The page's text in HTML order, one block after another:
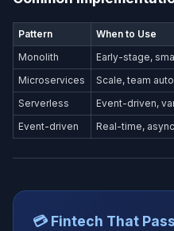
Pattern When to Use
Monolith
Early-stage,
Microservices
Scale, team
Serverless
Event-driven,
Event-driven
Real-time,
💳 Fintech That